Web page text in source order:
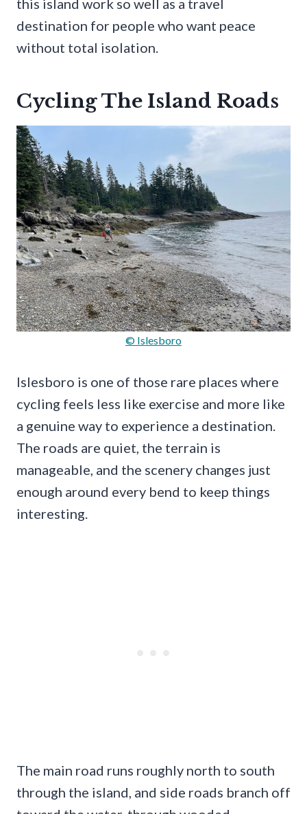
this island work so well as a travel
destination for people who want peace
without total isolation.
Cycling The Island Roads
© Islesboro
Islesboro is one of those rare places where
cycling feels less like exercise and more like
a genuine way to experience a destination.
The roads are quiet, the terrain is
manageable, and the scenery changes just
enough around every bend to keep things
interesting.
The main road runs roughly north to south
through the island, and side roads branch off